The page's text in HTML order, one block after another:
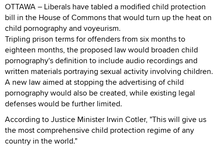
OTTAWA – Liberals have tabled a modified child protection
bill in the House of Commons that would turn up the heat on
child pornography and voyeurism.
Tripling prison terms for offenders from six months to
eighteen months, the proposed law would broaden child
pornography's definition to include audio recordings and
written materials portraying sexual activity involving children.
A new law aimed at stopping the advertising of child
pornography would also be created, while existing legal
defenses would be further limited.
According to Justice Minister Irwin Cotler, "This will give us
the most comprehensive child protection regime of any
country in the world."